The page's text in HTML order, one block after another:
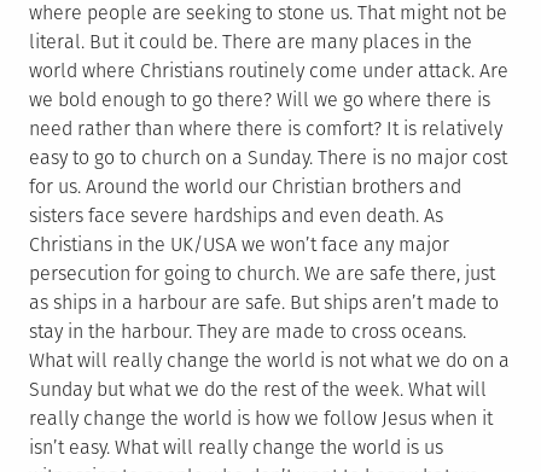
where people are seeking to stone us. That might not be
literal. But it could be. There are many places in the
world where Christians routinely come under attack. Are
we bold enough to go there? Will we go where there is
need rather than where there is comfort? It is relatively
easy to go to church on a Sunday. There is no major cost
for us. Around the world our Christian brothers and
sisters face severe hardships and even death. As
Christians in the UK/USA we won’t face any major
persecution for going to church. We are safe there, just
as ships in a harbour are safe. But ships aren’t made to
stay in the harbour. They are made to cross oceans.
What will really change the world is not what we do on a
Sunday but what we do the rest of the week. What will
really change the world is how we follow Jesus when it
isn’t easy. What will really change the world is us